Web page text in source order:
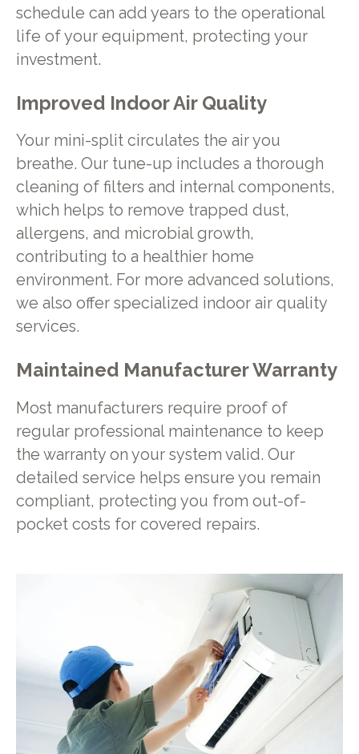
schedule can add years to the operational
life of your equipment, protecting your
investment.
Improved Indoor Air Quality
Your mini-split circulates the air you
breathe. Our tune-up includes a thorough
cleaning of filters and internal components,
which helps to remove trapped dust,
allergens, and microbial growth,
contributing to a healthier home
environment. For more advanced solutions,
we also offer specialized indoor air quality
services.
Maintained Manufacturer Warranty
Most manufacturers require proof of
regular professional maintenance to keep
the warranty on your system valid. Our
detailed service helps ensure you remain
compliant, protecting you from out-of-
pocket costs for covered repairs.